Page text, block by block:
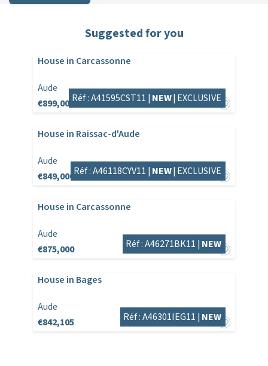
Suggested for you
House in Carcassonne
Aude
€899,000Réf : A41595CST11 | NEW| EXCLUSIVE
House in Raissac-d'Aude
Aude
€849,000 Réf : A46118CYV11 | NEW| EXCLUSIVE
House in Carcassonne
Aude
€875,000
Réf : A46271BK11 | NEW
House in Bages
Aude
€842,105
Réf : A46301IEG11 | NEW